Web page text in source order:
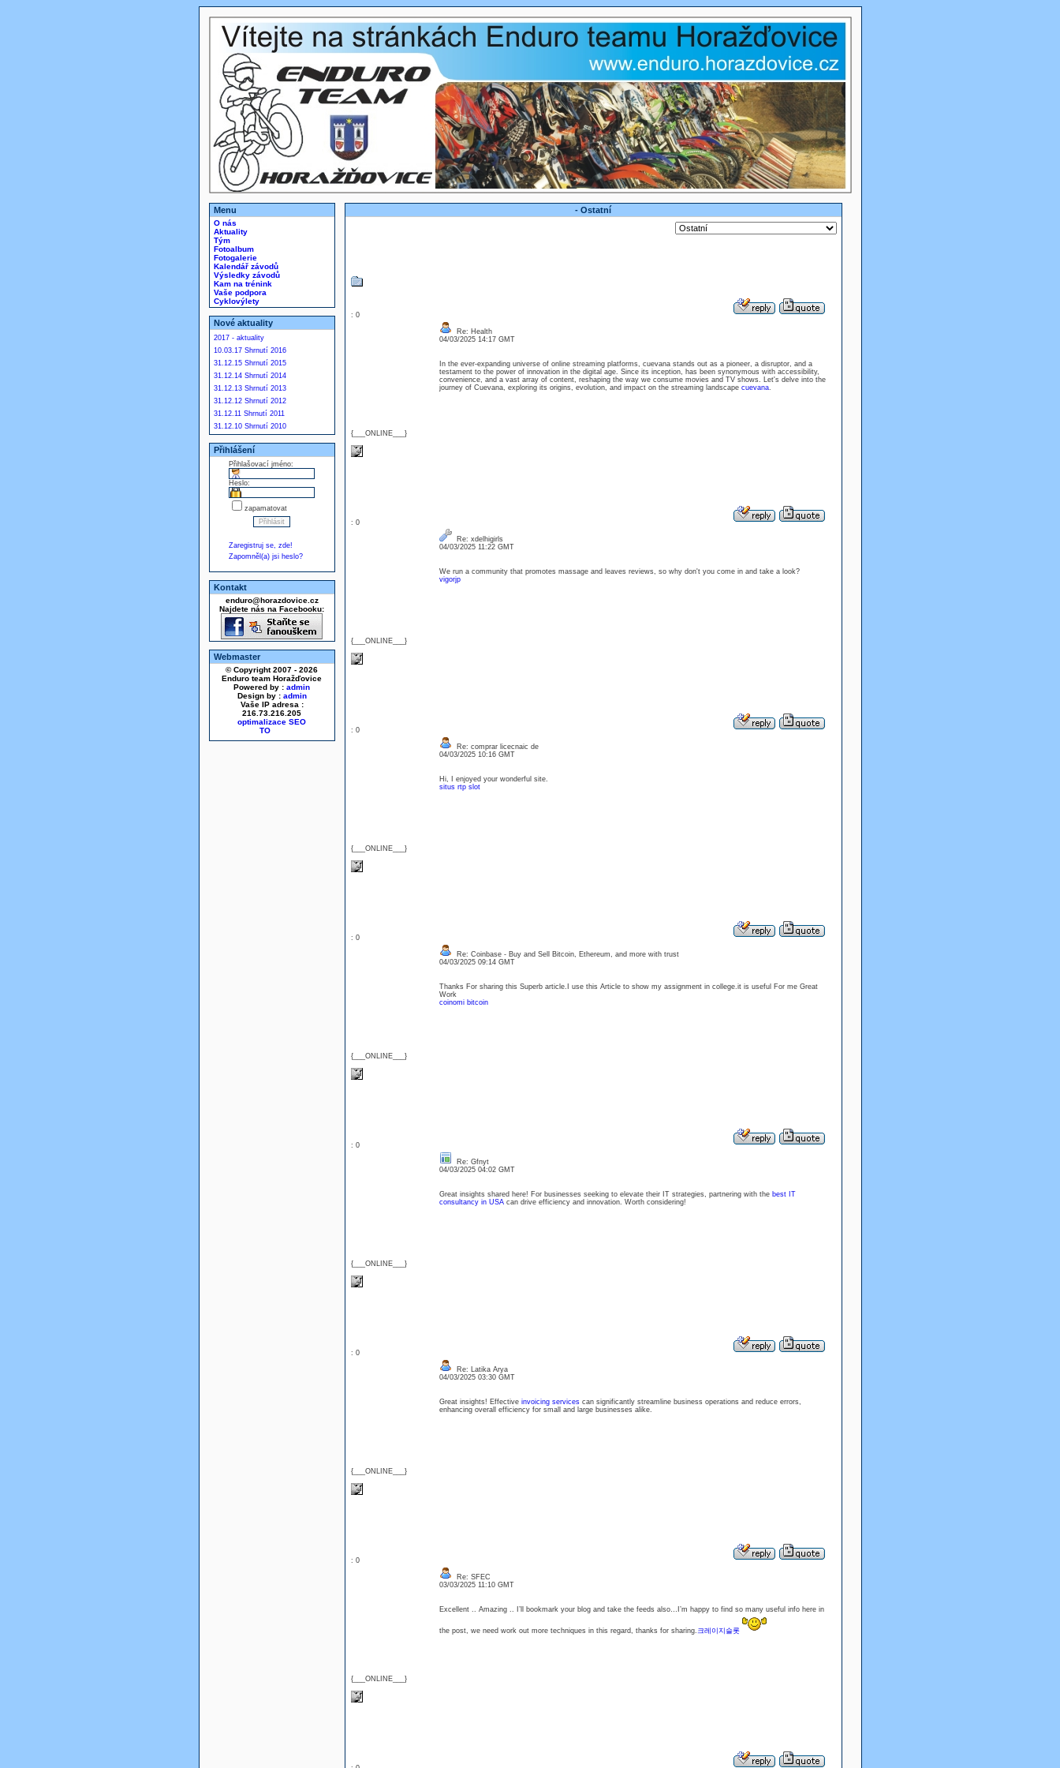
Menu
O nás
Aktuality
Tým
Fotoalbum
Fotogalerie
Kalendář závodů
Výsledky závodů
Kam na trénink
Vaše podpora
Cyklovýlety
Nové aktuality
2017 - aktuality
10.03.17 Shrnutí 2016
31.12.15 Shrnutí 2015
31.12.14 Shrnutí 2014
31.12.13 Shrnutí 2013
31.12.12 Shrnutí 2012
31.12.11 Shrnutí 2011
31.12.10 Shrnutí 2010
Přihlášení
Přihlašovací jméno:
Heslo:
zapamatovat
Zaregistruj se, zde!
Zapomněl(a) jsi heslo?
Kontakt
enduro@horazdovice.cz
Najdete nás na Facebooku:
Webmaster
© Copyright 2007 - 2026
Enduro team Horažďovice
Powered by : admin
Design by : admin
Vaše IP adresa :
216.73.216.205
optimalizace SEO
- Ostatní
: 0
{___ONLINE___}
Re: Health
04/03/2025 14:17 GMT
In the ever-expanding universe of online streaming platforms, cuevana stands out as a pioneer, a disruptor, and a
testament to the power of innovation in the digital age. Since its inception, has been synonymous with accessibility,
convenience, and a vast array of content, reshaping the way we consume movies and TV shows. Let's delve into the
journey of Cuevana, exploring its origins, evolution, and impact on the streaming landscape cuevana.
: 0
{___ONLINE___}
Re: xdelhigirls
04/03/2025 11:22 GMT
We run a community that promotes massage and leaves reviews, so why don't you come in and take a look?
vigorjp
: 0
{___ONLINE___}
Re: comprar licecnaic de
04/03/2025 10:16 GMT
Hi, I enjoyed your wonderful site.
situs rtp slot
: 0
{___ONLINE___}
Re: Coinbase - Buy and Sell Bitcoin, Ethereum, and more with trust
04/03/2025 09:14 GMT
Thanks For sharing this Superb article.I use this Article to show my assignment in college.it is useful For me Great
Work
coinomi bitcoin
: 0
{___ONLINE___}
Re: Gfnyt
04/03/2025 04:02 GMT
Great insights shared here! For businesses seeking to elevate their IT strategies, partnering with the best IT
consultancy in USA can drive efficiency and innovation. Worth considering!
: 0
{___ONLINE___}
Re: Latika Arya
04/03/2025 03:30 GMT
Great insights! Effective invoicing servicescan significantly streamline business operations and reduce errors,
enhancing overall efficiency for small and large businesses alike.
: 0
{___ONLINE___}
Re: SFEC
03/03/2025 11:10 GMT
Excellent .. Amazing .. I’ll bookmark your blog and take the feeds also…I’m happy to find so many useful info here in
the post, we need work out more techniques in this regard, thanks for sharing.크레이지슬롯